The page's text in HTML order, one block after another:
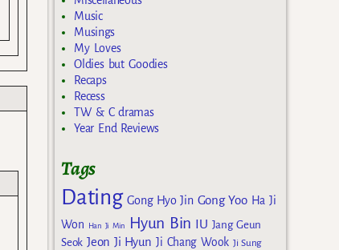
Music
Musings
My Loves
Oldies but Goodies
Recaps
Recess
TW & C dramas
Year End Reviews
Tags
Dating Gong Hyo Jin Gong Yoo Ha Ji
Won
Han Ji Min Hyun Bin IU Jang Geun
Seok Jeon Ji Hyun Ji Chang Wook Ji Sung